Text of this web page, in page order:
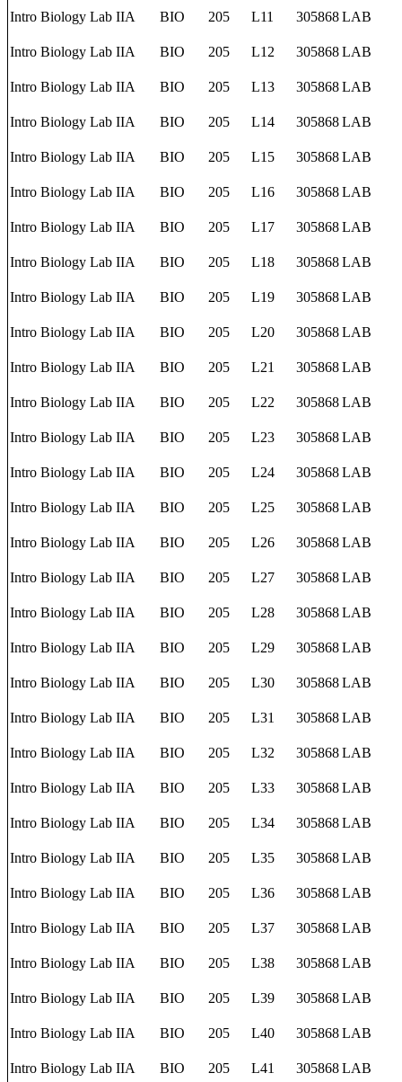
Intro Biology Lab IIA BIO 205 L11 305868LAB
Intro Biology Lab IIA BIO 205 L12 305868LAB
Intro Biology Lab IIA BIO 205 L13 305868LAB
Intro Biology Lab IIA BIO 205 L14 305868LAB
Intro Biology Lab IIA BIO 205 L15 305868LAB
Intro Biology Lab IIA BIO 205 L16 305868LAB
Intro Biology Lab IIA BIO 205 L17 305868LAB
Intro Biology Lab IIA BIO 205 L18 305868LAB
Intro Biology Lab IIA BIO 205 L19 305868LAB
Intro Biology Lab IIA BIO 205 L20 305868LAB
Intro Biology Lab IIA BIO 205 L21 305868LAB
Intro Biology Lab IIA BIO 205 L22 305868LAB
Intro Biology Lab IIA BIO 205 L23 305868LAB
Intro Biology Lab IIA BIO 205 L24 305868LAB
Intro Biology Lab IIA BIO 205 L25 305868LAB
Intro Biology Lab IIA BIO 205 L26 305868LAB
Intro Biology Lab IIA BIO 205 L27 305868LAB
Intro Biology Lab IIA BIO 205 L28 305868LAB
Intro Biology Lab IIA BIO 205 L29 305868LAB
Intro Biology Lab IIA BIO 205 L30 305868LAB
Intro Biology Lab IIA BIO 205 L31 305868LAB
Intro Biology Lab IIA BIO 205 L32 305868LAB
Intro Biology Lab IIA BIO 205 L33 305868LAB
Intro Biology Lab IIA BIO 205 L34 305868LAB
Intro Biology Lab IIA BIO 205 L35 305868LAB
Intro Biology Lab IIA BIO 205 L36 305868LAB
Intro Biology Lab IIA BIO 205 L37 305868LAB
Intro Biology Lab IIA BIO 205 L38 305868LAB
Intro Biology Lab IIA BIO 205 L39 305868LAB
Intro Biology Lab IIA BIO 205 L40 305868LAB
Intro Biology Lab IIA BIO 205 L41 305868LAB